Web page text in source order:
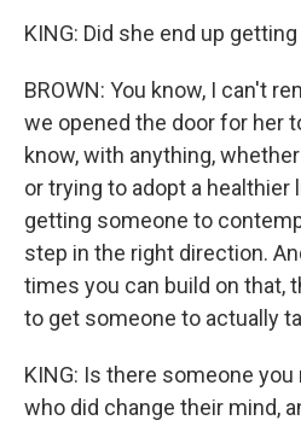
KING: Did she end up
BROWN: You know, I can't
we opened the door for her
know, with anything,
or trying to adopt a healthier
getting someone to
step in the right direction.
times you can build on that,
to get someone to actually
KING: Is there someone
who did change their mind,